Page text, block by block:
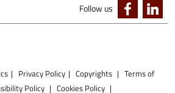
Follow us
Privacy Policy Copyrights
Terms of
Policy Cookies Policy